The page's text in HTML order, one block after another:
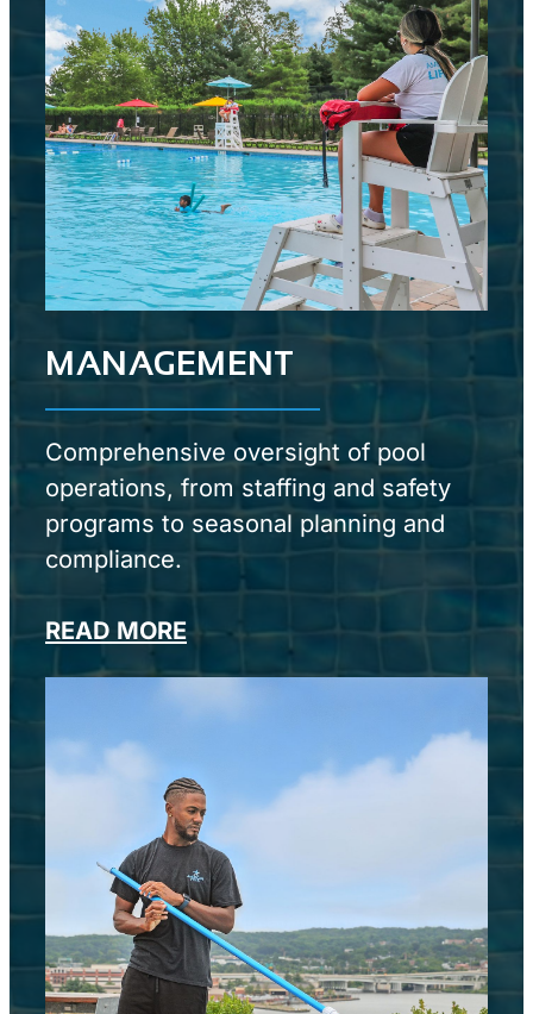
MANAGEMENT
Comprehensive oversight of pool
operations, from staffing and safety
programs to seasonal planning and
compliance.
READ MORE